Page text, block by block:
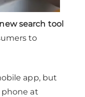
search tool
to
app, but
at